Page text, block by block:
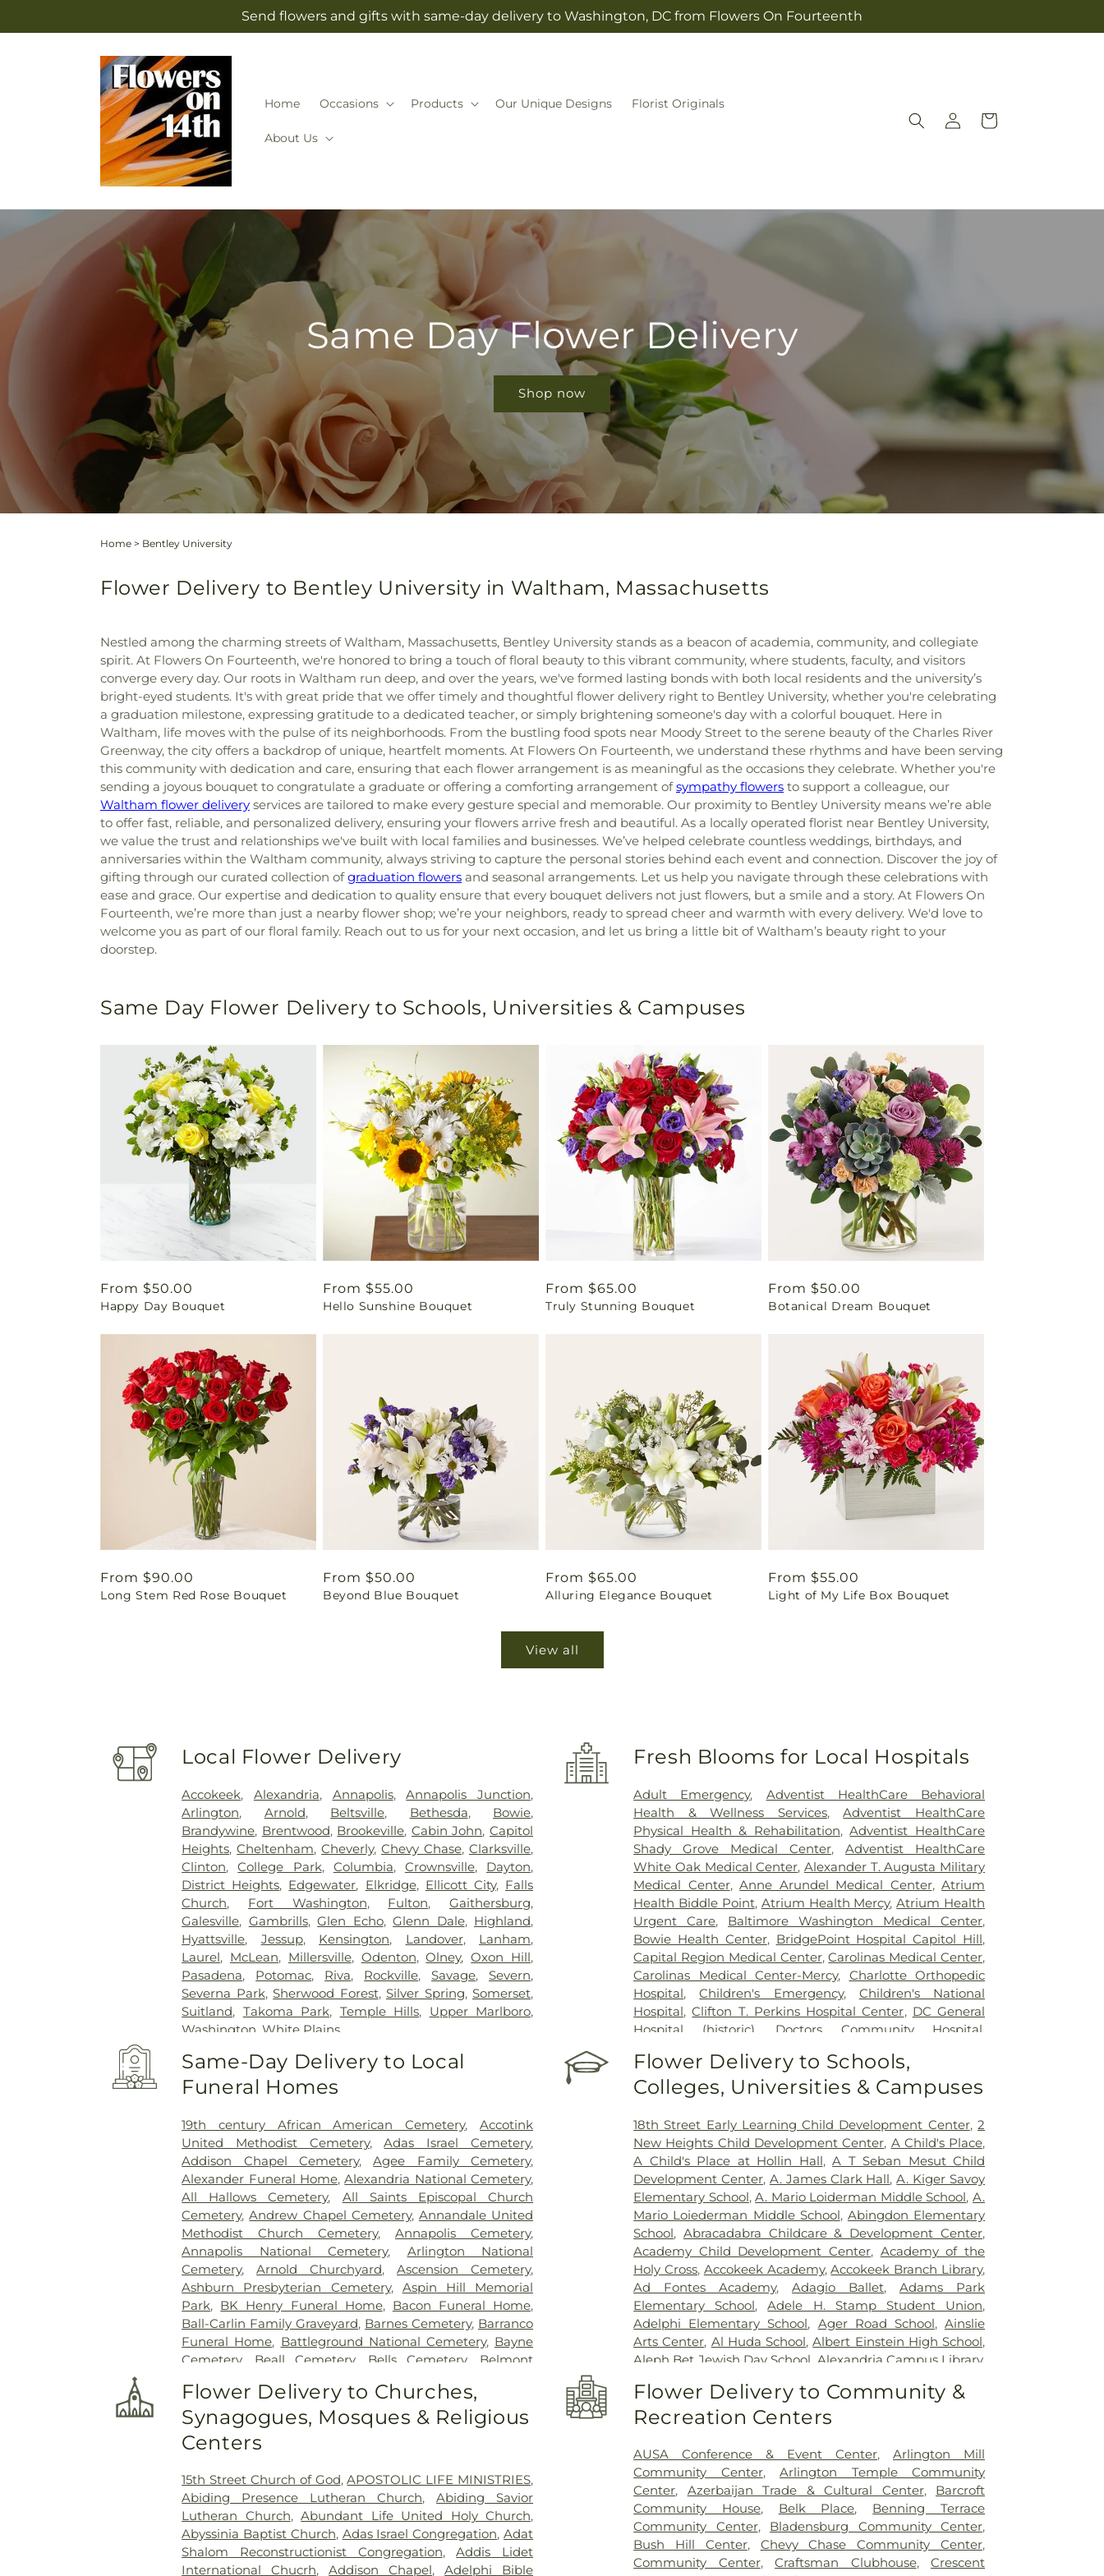
Send flowers and gifts with same-day delivery to Washington, DC from Flowers On Fourteenth
Home Occasions Products Our Unique Designs Florist Originals
About Us
Log
in
Cart
Same Day Flower Delivery
Shop now
Home > Bentley University
Flower Delivery to Bentley University in Waltham, Massachusetts
Nestled among the charming streets of Waltham, Massachusetts, Bentley University stands as a beacon of academia, community, and collegiate
spirit. At Flowers On Fourteenth, we're honored to bring a touch of floral beauty to this vibrant community, where students, faculty, and visitors
converge every day. Our roots in Waltham run deep, and over the years, we've formed lasting bonds with both local residents and the university’s
bright-eyed students. It's with great pride that we offer timely and thoughtful flower delivery right to Bentley University, whether you're celebrating
a graduation milestone, expressing gratitude to a dedicated teacher, or simply brightening someone's day with a colorful bouquet. Here in
Waltham, life moves with the pulse of its neighborhoods. From the bustling food spots near Moody Street to the serene beauty of the Charles River
Greenway, the city offers a backdrop of unique, heartfelt moments. At Flowers On Fourteenth, we understand these rhythms and have been serving
this community with dedication and care, ensuring that each flower arrangement is as meaningful as the occasions they celebrate. Whether you're
sending a joyous bouquet to congratulate a graduate or offering a comforting arrangement ofsympathy flowers to support a colleague, our
Waltham flower delivery services are tailored to make every gesture special and memorable. Our proximity to Bentley University means we’re able
to offer fast, reliable, and personalized delivery, ensuring your flowers arrive fresh and beautiful. As a locally operated florist near Bentley University,
we value the trust and relationships we've built with local families and businesses. We’ve helped celebrate countless weddings, birthdays, and
anniversaries within the Waltham community, always striving to capture the personal stories behind each event and connection. Discover the joy of
gifting through our curated collection ofgraduation flowers and seasonal arrangements. Let us help you navigate through these celebrations with
ease and grace. Our expertise and dedication to quality ensure that every bouquet delivers not just flowers, but a smile and a story. At Flowers On
Fourteenth, we’re more than just a nearby flower shop; we’re your neighbors, ready to spread cheer and warmth with every delivery. We'd love to
welcome you as part of our floral family. Reach out to us for your next occasion, and let us bring a little bit of Waltham’s beauty right to your
doorstep.
Same Day Flower Delivery to Schools, Universities & Campuses
Regular
price
From $50.00
Happy Day Bouquet
Regular
price
From $55.00
Hello Sunshine Bouquet
Regular
price
From $65.00
Truly Stunning Bouquet
Regular
price
From $50.00
Botanical Dream Bouquet
Regular
price
From $90.00
Long Stem Red Rose Bouquet
Regular
price
From $50.00
Beyond Blue Bouquet
Regular
price
From $65.00
Alluring Elegance Bouquet
Regular
price
From $55.00
Light of My Life Box Bouquet
View all
Local Flower Delivery
Accokeek, Alexandria, Annapolis,Annapolis Junction,
Arlington, Arnold, Beltsville, Bethesda, Bowie,
Brandywine, Brentwood, Brookeville, Cabin John, Capitol
Heights,Cheltenham,Cheverly,Chevy Chase,Clarksville,
Clinton,College Park, Columbia, Crownsville, Dayton,
District Heights, Edgewater, Elkridge, Ellicott City, Falls
Church, Fort Washington, Fulton, Gaithersburg,
Galesville, Gambrills,Glen Echo,Glenn Dale, Highland,
Hyattsville, Jessup, Kensington, Landover, Lanham,
Laurel, McLean, Millersville, Odenton,Olney,Oxon Hill,
Pasadena, Potomac, Riva, Rockville,Savage,Severn,
Severna Park,Sherwood Forest,Silver Spring, Somerset,
Suitland, Takoma Park, Temple Hills, Upper Marlboro,
Washington ,White Plains
Fresh Blooms for Local Hospitals
Adult Emergency, Adventist HealthCare Behavioral
Health & Wellness Services,Adventist HealthCare
Physical Health & Rehabilitation,Adventist HealthCare
Shady Grove Medical Center,Adventist HealthCare
White Oak Medical Center, Alexander T. Augusta Military
Medical Center,Anne Arundel Medical Center, Atrium
Health Biddle Point, Atrium Health Mercy,Atrium Health
Urgent Care, Baltimore Washington Medical Center,
Bowie Health Center, BridgePoint Hospital Capitol Hill,
Capital Region Medical Center,Carolinas Medical Center,
Carolinas Medical Center-Mercy, Charlotte Orthopedic
Hospital,Children's Emergency, Children's National
Hospital,Clifton T. Perkins Hospital Center, DC General
Hospital (historic)
Doctors Community Hospital
Patient Staging Facility, Fort Washington Medical Center
George Washington University Hospital,Holy Cross
Germantown Hospital
,
County General Hospital,Howard University Hospital,
INOVA Emergency Room,Inova Alexandria Hospital
Inova Cardiology - Ballston,Inova Fair Oaks Hospital,
Inova Fairfax Hospital ,Inova Fairfax Surgery Center ,
Inova General Surgery - Arlington,Inova L.J. Murphy
Children's Hospital ,Inova Loudoun Hospital,Inova Mount
Vernon Hospital,Inova Neurosurgery - Ballston ,Inova
Schar Heart and Vascular,Inova Women's Hospital ,Kaiser
Permanente - Largo Medical Center,Laurel Regional
Hospital,Luminis Health J Kent Mcnew Family Medical
Center,Malcolm Grow Medical Clinics and Surgery
Center,Mass General Waltham ,McLean Hospital,
MedStar Georgetown University Hospital,MedStar
Southern Maryland Hospital Center,Medstar
Hospital Center, Mule Hospital,National Rehabilitation
Hospital
Northern Virginia Mental Health Institute
Novant Health & Vascular Institute - Elizabeth (Cardio)
Novant Health Presbyterian Medical Center
office entrance,Operating Room/Inpatient Pharmacy,
Palmetto Lowcountry Behavioral Health,Providence
Hospital ,Rehabilitation & Specialized Care - Bunker Hill
Road,Saint Mary's Sacred Heart Hospital,Sheppard Pratt
- Baltimore - Washington Campus,Sibley Memorial
Hospital,St. Marys Sacred Heart Emergency Room,
Suburban Hospital, United Medical Center ,Virginia
Same-Day Delivery to Local
Funeral Homes
19th century African American Cemetery,Accotink
United Methodist Cemetery,Adas Israel Cemetery,
Addison Chapel Cemetery,Agee Family Cemetery,
Alexander Funeral Home,Alexandria National Cemetery,
All Hallows Cemetery, All Saints Episcopal Church
Cemetery,Andrew Chapel Cemetery, Annandale United
Methodist Church Cemetery,Annapolis Cemetery,
Annapolis National Cemetery, Arlington National
Cemetery,Arnold Churchyard,Ascension Cemetery,
Ashburn Presbyterian Cemetery, Aspin Hill Memorial
Park, BK Henry Funeral Home, Bacon Funeral Home,
Ball-Carlin Family Graveyard, Barnes Cemetery, Barranco
Funeral Home, Battleground National Cemetery, Bayne
Cemetery, Beall Cemetery, Bells Cemetery, Belmont
Freedom Center,Bet Mishpachah Cemetery
Cemetery,Bethlehem Baptist Church Cemetery ,Bettie
Cemetery, Beulah Cemetery Birch-Campbell Graveyard
Birch-Payne Family Graveyard (historical)
Bowie Cemetery,Bransom Cemetery,Brewer Hill
Cemetary,Brewer Hill Cemetery,Brith Shalom Cemetery,
Broadwater Family Cemetery,Broders Family Cemetery,
Brown Cemetery,Brown Miller Family Cemetery,Burial
Ground,Calloway Cemetery,Calvert Family Cemetery,
Flower Delivery to Schools,
Colleges, Universities & Campuses
18th Street Early Learning Child Development Center,2
New Heights Child Development Center, A Child's Place,
A Child's Place at Hollin Hall,A T Seban Mesut Child
Development Center, A. James Clark Hall,A. Kiger Savoy
Elementary School,A. Mario Loiderman Middle School,A.
Mario Loiederman Middle School, Abingdon Elementary
School, Abracadabra Childcare & Development Center,
Academy Child Development Center, Academy of the
Holy Cross, Accokeek Academy,Accokeek Branch Library,
Ad Fontes Academy,Adagio Ballet,Adams Park
Elementary School,Adele H. Stamp Student Union,
Adelphi Elementary School, Ager Road School,Ainslie
Arts Center, Al Huda School,Albert Einstein High School,
Aleph Bet Jewish Day School Alexandria Campus Library,
Minnie Howard Campus,Alexandria Country Day School
Algonkian Elementary School
Center
All Saints Preschool,Allegra Westbrooks Regional
Library - Beatties Ford Road Branch,Alternative Learning
Center West,American University,American University -
Washington College of Law,Ammendale Normal
Institute, Anacostia High School,Anacostia
Neighborhood Library,Anastasia's Piano Studio,
Andrew
Jackson Academy, Annapolis Area Christian School,
Flower Delivery to Churches,
Synagogues, Mosques & Religious
Centers
15th Street Church of God,APOSTOLIC LIFE MINISTRIES,
Abiding Presence Lutheran Church,Abiding Savior
Lutheran Church,Abundant Life United Holy Church,
Abyssinia Baptist Church, Adas Israel Congregation,Adat
Shalom Reconstructionist Congregation,Addis Lidet
International Chucrh,Addison Chapel,Adelphi Bible
Flower Delivery to Community &
Recreation Centers
AUSA Conference & Event Center,Arlington Mill
Community Center,Arlington Temple Community
Center, Azerbaijan Trade & Cultural Center, Barcroft
Community House, Belk Place, Benning Terrace
Community Center, Bladensburg Community Center,
Bush Hill Center, Chevy Chase Community Center,
Community Center,Craftsman Clubhouse, Crescent